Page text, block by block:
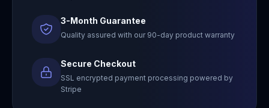
3-Month Guarantee
Quality assured with our 90-day product warranty
Secure Checkout
SSL encrypted payment processing powered by
Stripe